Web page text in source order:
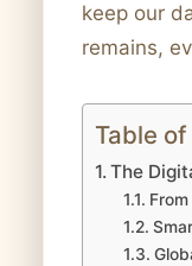
keep our
remains,
Table
The